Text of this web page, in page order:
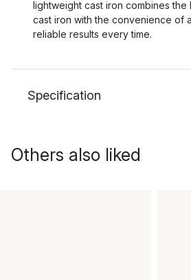
lightweight cast iron combines
cast iron with the convenience of
reliable results every time.
Specification
Others also liked